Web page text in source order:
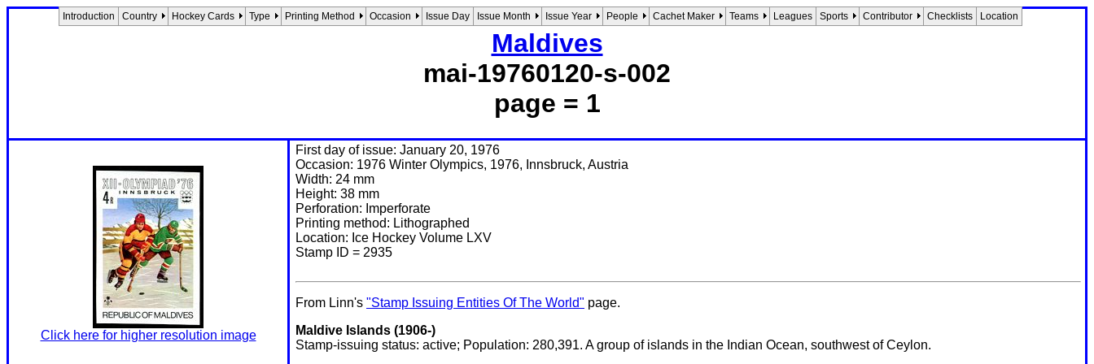
Introduction Country Hockey Cards Type Printing Method Occasion Issue Day Issue Month Issue Year People Cachet Maker Teams Leagues Sports Contributor Checklists Location
Maldives
mai-19760120-s-002
page = 1
Click here for higher resolution image
First day of issue: January 20, 1976
Occasion: 1976 Winter Olympics, 1976, Innsbruck, Austria
Width: 24 mm
Height: 38 mm
Perforation: Imperforate
Printing method: Lithographed
Location: Ice Hockey Volume LXV
Stamp ID = 2935
From Linn's "Stamp Issuing Entities Of The World" page.
Maldive Islands (1906-)
Stamp-issuing status: active; Population: 280,391. A group of islands in the Indian Ocean, southwest of Ceylon.